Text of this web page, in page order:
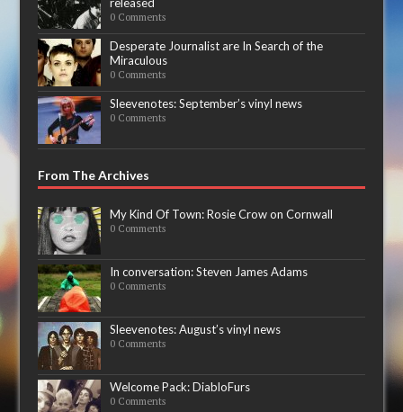
0 Comments
Desperate Journalist are In Search of the
Miraculous
0 Comments
Sleevenotes: September’s vinyl news
0 Comments
From The Archives
My Kind Of Town: Rosie Crow on Cornwall
0 Comments
In conversation: Steven James Adams
0 Comments
Sleevenotes: August’s vinyl news
0 Comments
Welcome Pack: DiabloFurs
0 Comments